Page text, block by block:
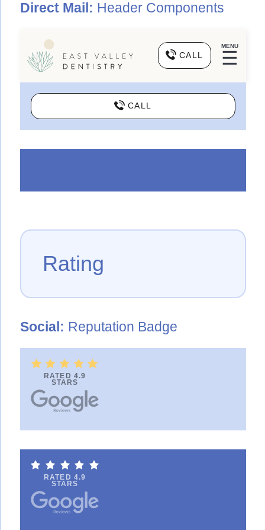
Direct Mail: Header Components
CALL
MENU
☰
CALL
Rating
Social: Reputation Badge
RATED 4.9
STARS
RATED 4.9
STARS